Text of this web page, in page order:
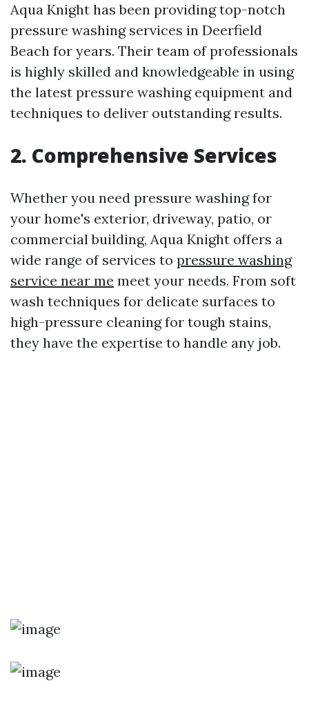
Aqua Knight has been providing top-notch
pressure washing services in Deerfield
Beach for years. Their team of professionals
is highly skilled and knowledgeable in using
the latest pressure washing equipment and
techniques to deliver outstanding results.
2. Comprehensive Services
Whether you need pressure washing for
your home's exterior, driveway, patio, or
commercial building, Aqua Knight offers a
wide range of services to pressure washing
service near me meet your needs. From soft
wash techniques for delicate surfaces to
high-pressure cleaning for tough stains,
they have the expertise to handle any job.